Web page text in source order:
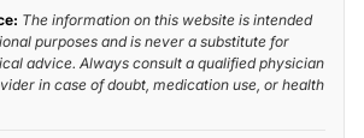
The information on this website is intended
purposes and is never a substitute for
advice. Always consult a qualified physician
in case of doubt, medication use, or health